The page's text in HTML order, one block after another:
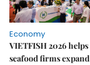
Economy
VIETFISH 2026 helps
seafood firms